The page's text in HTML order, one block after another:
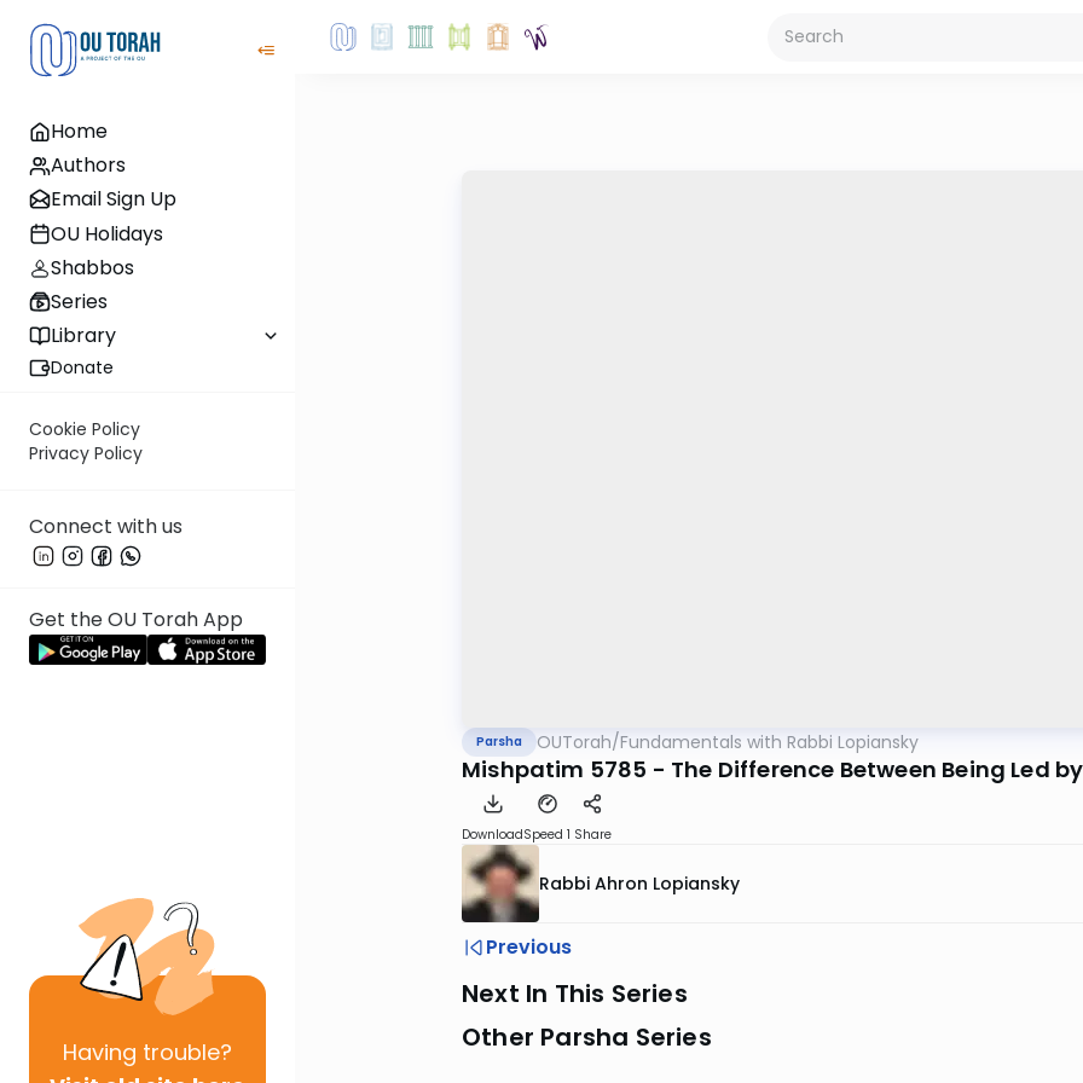
Home
Authors
Email Sign Up
OU Holidays
Shabbos
Series
Library
Donate
Cookie Policy
Privacy Policy
Connect with us
Get the OU Torah App
Having trouble?
Parsha OUTorah/Fundamentals with Rabbi Lopiansky
Mishpatim 5785 - The Difference Between Being Led
DownloadSpeed 1 Share
Rabbi Ahron Lopiansky
Previous
Next In This Series
Other Parsha Series